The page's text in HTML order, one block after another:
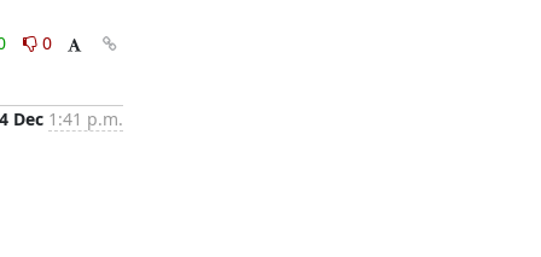
0
4 Dec 1:41 p.m.